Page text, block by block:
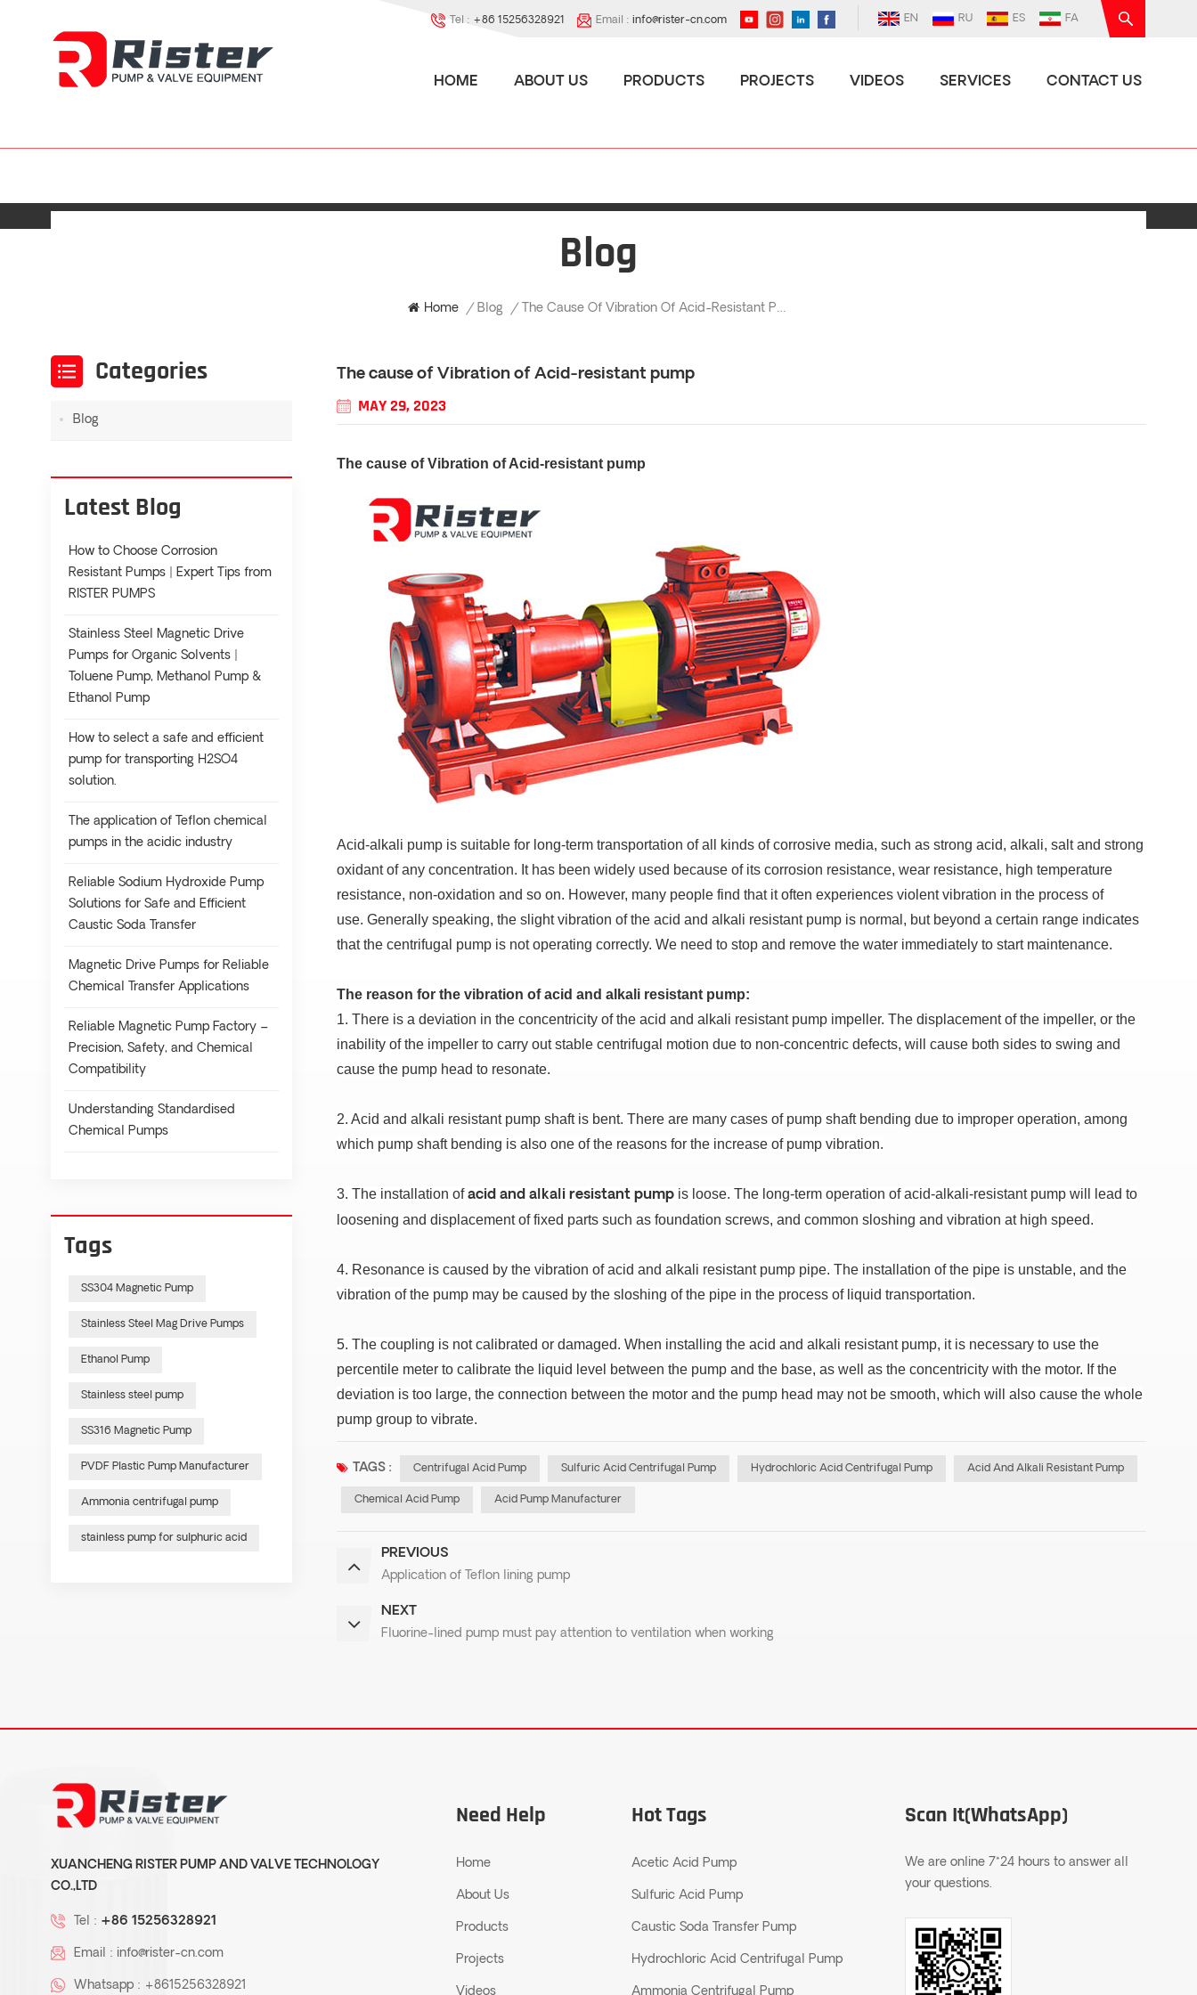
EN RU ES FA
Tel : +86 15256328921 Email : info@rister-cn.com
HOME ABOUT US PRODUCTS PROJECTS VIDEOS SERVICES CONTACT US
Blog
Home / Blog / The Cause Of Vibration Of Acid-Resistant Pump
The cause of Vibration of Acid-resistant pump
MAY 29, 2023
The cause of Vibration ofAcid-resistant pump
Acid-alkali pump is suitable for long-term transportation of all kinds of corrosive media, such as strong acid, alkali, salt and strong
oxidant of any concentration. It has been widely used because of its corrosion resistance, wear resistance, high temperature
resistance, non-oxidation and so on. However, many people find that it often experiences violent vibration in the process of
use. Generally speaking, the slight vibration of the acid and alkali resistant pump is normal, but beyond a certain range indicates
that the centrifugal pump is not operating correctly. We need to stop and remove the water immediately to start maintenance.
The reason for the vibration of acid and alkali resistant pump:
1. There is a deviation in the concentricity of the acid and alkali resistant pump impeller. The displacement of the impeller, or the
inability of the impeller to carry out stable centrifugal motion due to non-concentric defects, will cause both sides to swing and
cause the pump head to resonate.
2. Acid and alkali resistant pump shaft is bent. There are many cases of pump shaft bending due to improper operation, among
which pump shaft bending is also one of the reasons for the increase of pump vibration.
3. The installation ofacid and alkali resistant pumpis loose. The long-term operation of acid-alkali-resistant pump will lead to
loosening and displacement of fixed parts such as foundation screws, and common sloshing and vibration at high speed.
4. Resonance is caused by the vibration of acid and alkali resistant pump pipe. The installation of the pipe is unstable, and the
vibration of the pump may be caused by the sloshing of the pipe in the process of liquid transportation.
5. The coupling is not calibrated or damaged. When installing the acid and alkali resistant pump, it is necessary to use the
percentile meter to calibrate the liquid level between the pump and the base, as well as the concentricity with the motor. If the
deviation is too large, the connection between the motor and the pump head may not be smooth, which will also cause the whole
pump group to vibrate.
TAGS : Centrifugal Acid Pump Sulfuric Acid Centrifugal Pump Hydrochloric Acid Centrifugal Pump Acid And Alkali Resistant Pump
Chemical Acid Pump Acid Pump Manufacturer
PREVIOUS
Application of Teflon lining pump
NEXT
Fluorine-lined pump must pay attention to ventilation when working
Categories
Blog
Latest Blog
How to Choose Corrosion
Resistant Pumps | Expert Tips from
RISTER PUMPS
Stainless Steel Magnetic Drive
Pumps for Organic Solvents |
Toluene Pump, Methanol Pump &
Ethanol Pump
How to select a safe and efficient
pump for transporting H2SO4
solution.
The application of Teflon chemical
pumps in the acidic industry
Reliable Sodium Hydroxide Pump
Solutions for Safe and Efficient
Caustic Soda Transfer
Magnetic Drive Pumps for Reliable
Chemical Transfer Applications
Reliable Magnetic Pump Factory –
Precision, Safety, and Chemical
Compatibility
Understanding Standardised
Chemical Pumps
Tags
SS304 Magnetic Pump
Stainless Steel Mag Drive Pumps
Ethanol Pump
Stainless steel pump
SS316 Magnetic Pump
PVDF Plastic Pump Manufacturer
Ammonia centrifugal pump
stainless pump for sulphuric acid
XUANCHENG RISTER PUMP AND VALVE TECHNOLOGY
CO.,LTD
Tel : +86 15256328921
Email : info@rister-cn.com
Whatsapp : +8615256328921
Need Help
Home
About Us
Products
Projects
Videos
Hot Tags
Acetic Acid Pump
Sulfuric Acid Pump
Caustic Soda Transfer Pump
Hydrochloric Acid Centrifugal Pump
Ammonia Centrifugal Pump
Scan It(WhatsApp)
We are online 7*24 hours to answer all
your questions.